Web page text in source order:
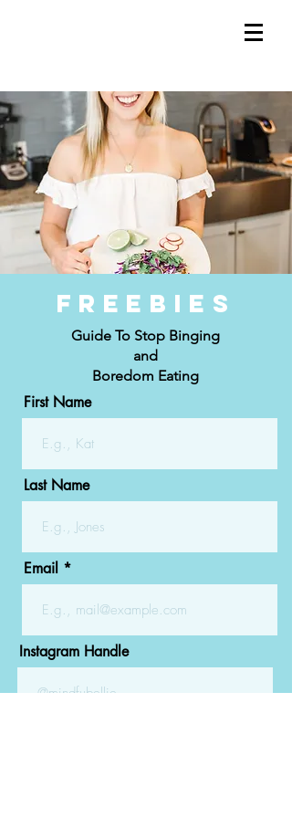
Freebies
Guide To Stop Binging
and
Boredom Eating
First Name
Last Name
Email
Instagram Handle